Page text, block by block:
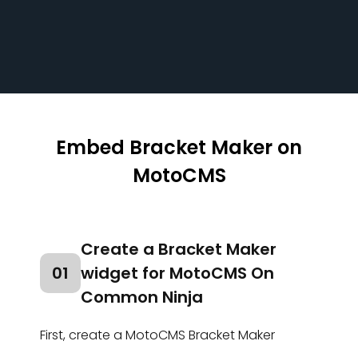
Embed Bracket Maker on
MotoCMS
01
Create a Bracket Maker
widget for MotoCMS On
Common Ninja
First, create a MotoCMS Bracket Maker